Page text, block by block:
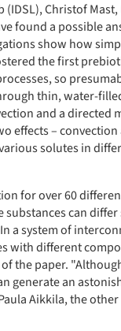
(IDSL), Christof
found a possible
show how
the first
so
thin, water-
and a directed
effects – convection
solutes in
for over 60
can
a system of
with different
the paper.
generate an
Aikkila, the